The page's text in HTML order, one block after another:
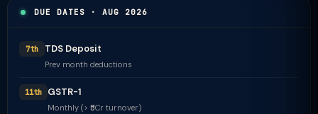
DUE DATES · AUG 2026
7th TDS Deposit
Prev month deductions
11th GSTR-1
Monthly (> ₹5Cr turnover)